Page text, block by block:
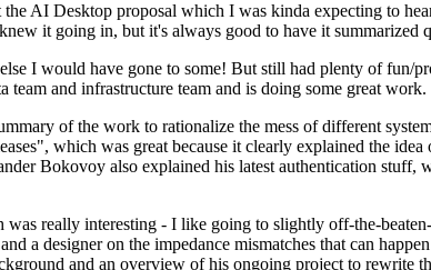
AI Desktop proposal which I was kinda expecting to
it going in, but it's always good to have it summarized
I would have gone to some! But still had plenty of fun/
and infrastructure team and is doing some great work.
of the work to rationalize the mess of different
which was great because it clearly explained the
Bokovoy also explained his latest authentication stuff,
really interesting - I like going to slightly off-the-
a designer on the impedance mismatches that can
and an overview of his ongoing project to rewrite